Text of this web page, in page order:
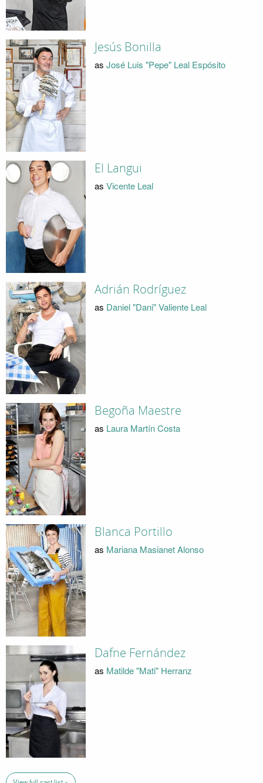
Jesús Bonilla
as José Luis "Pepe" Leal Espósito
El Langui
as Vicente Leal
Adrián Rodríguez
as Daniel "Dani" Valiente Leal
Begoña Maestre
as Laura Martín Costa
Blanca Portillo
as Mariana Masianet Alonso
Dafne Fernández
as Matilde "Mati" Herranz